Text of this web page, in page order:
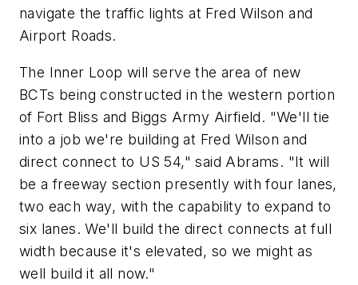
navigate the traffic lights at Fred Wilson and
Airport Roads.
The Inner Loop will serve the area of new
BCTs being constructed in the western portion
of Fort Bliss and Biggs Army Airfield. "We'll tie
into a job we're building at Fred Wilson and
direct connect to US 54," said Abrams. "It will
be a freeway section presently with four lanes,
two each way, with the capability to expand to
six lanes. We'll build the direct connects at full
width because it's elevated, so we might as
well build it all now."